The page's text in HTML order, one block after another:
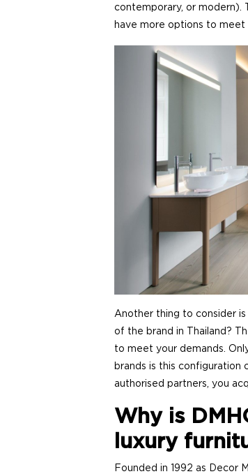
contemporary, or modern).
have more options to
Another thing to consider
of the brand in Thailand?
to meet your demands.
brands is this
authorised partners, you
Why is
luxury
Founded in 1992 as Decor